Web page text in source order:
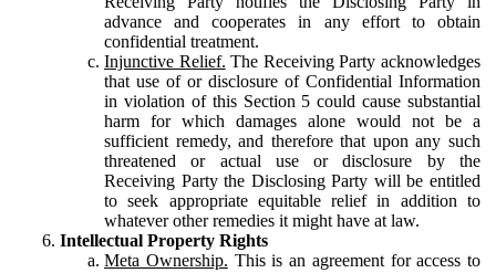
advance and cooperates in any effort to obtain
confidential treatment.
Injunctive Relief. The Receiving Party acknowledges
that use of or disclosure of Confidential Information
in violation of this Section 5 could cause substantial
harm for which damages alone would not be a
sufficient remedy, and therefore that upon any such
threatened or actual use or disclosure by the
Receiving Party the Disclosing Party will be entitled
to seek appropriate equitable relief in addition to
whatever other remedies it might have at law.
Intellectual Property Rights
Meta Ownership. This is an agreement for access to